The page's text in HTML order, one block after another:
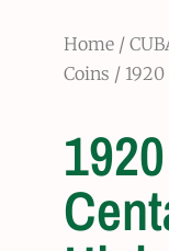
Home /
Coins /